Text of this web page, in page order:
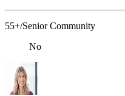
55+/Senior Community
No